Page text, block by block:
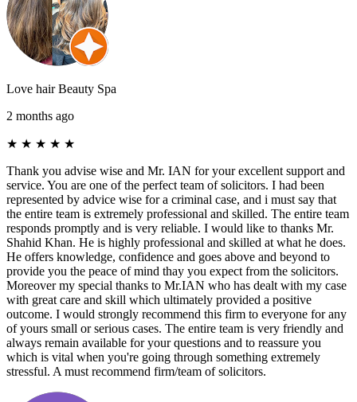
Love hair Beauty Spa
2 months ago
★ ★ ★ ★ ★
Thank you advise wise and Mr. IAN for your excellent support and
service. You are one of the perfect team of solicitors. I had been
represented by advice wise for a criminal case, and i must say that
the entire team is extremely professional and skilled. The entire team
responds promptly and is very reliable. I would like to thanks Mr.
Shahid Khan. He is highly professional and skilled at what he does.
He offers knowledge, confidence and goes above and beyond to
provide you the peace of mind thay you expect from the solicitors.
Moreover my special thanks to Mr.IAN who has dealt with my case
with great care and skill which ultimately provided a positive
outcome. I would strongly recommend this firm to everyone for any
of yours small or serious cases. The entire team is very friendly and
always remain available for your questions and to reassure you
which is vital when you're going through something extremely
stressful. A must recommend firm/team of solicitors.